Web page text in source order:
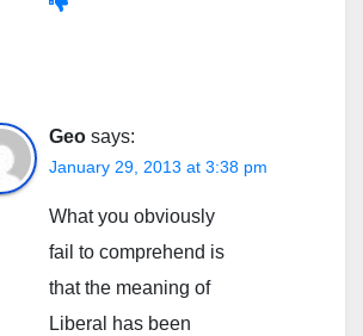
Geo says:
January 29, 2013 at 3:38 pm
What you obviously
fail to comprehend is
that the meaning of
Liberal has been